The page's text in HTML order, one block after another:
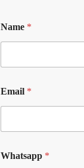
Name *
Email *
Whatsapp *